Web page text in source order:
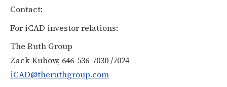
Contact:
For iCAD investor relations:
The Ruth Group
Zack Kubow, 646-536-7030 /7024
iCAD@theruthgroup.com